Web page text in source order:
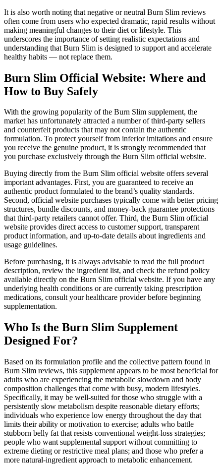
It is also worth noting that negative or neutral Burn Slim reviews
often come from users who expected dramatic, rapid results without
making meaningful changes to their diet or lifestyle. This
underscores the importance of setting realistic expectations and
understanding that Burn Slim is designed to support and accelerate
healthy habits — not replace them.
Burn Slim Official Website: Where and
How to Buy Safely
With the growing popularity of the Burn Slim supplement, the
market has unfortunately attracted a number of third-party sellers
and counterfeit products that may not contain the authentic
formulation. To protect yourself from inferior imitations and ensure
you receive the genuine product, it is strongly recommended that
you purchase exclusively through the Burn Slim official website.
Buying directly from the Burn Slim official website offers several
important advantages. First, you are guaranteed to receive an
authentic product formulated to the brand’s quality standards.
Second, official website purchases typically come with better pricing
structures, bundle discounts, and money-back guarantee protections
that third-party retailers cannot offer. Third, the Burn Slim official
website provides direct access to customer support, transparent
product information, and up-to-date details about ingredients and
usage guidelines.
Before purchasing, it is always advisable to read the full product
description, review the ingredient list, and check the refund policy
available directly on the Burn Slim official website. If you have any
underlying health conditions or are currently taking prescription
medications, consult your healthcare provider before beginning
supplementation.
Who Is the Burn Slim Supplement
Designed For?
Based on its formulation profile and the collective pattern found in
Burn Slim reviews, this supplement appears to be most beneficial for
adults who are experiencing the metabolic slowdown and body
composition challenges that come with busy, modern lifestyles.
Specifically, it may be well-suited for those who struggle with a
persistently slow metabolism despite reasonable dietary efforts;
individuals who experience low energy throughout the day that
limits their ability or motivation to exercise; adults who battle
stubborn belly fat that resists conventional weight-loss strategies;
people who want supplemental support without committing to
extreme dieting or restrictive meal plans; and those who prefer a
more natural-ingredient approach to metabolic enhancement.